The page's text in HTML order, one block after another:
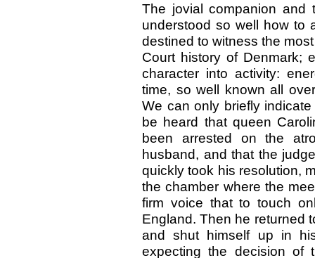
The jovial companion and
understood so well how to
destined to witness the
Court history of Denmark;
character into activity:
time, so well known all
We can only briefly
be heard that queen
been arrested on the
husband, and that the
quickly took his resolution,
the chamber where the
firm voice that to touch
England. Then he returned
and shut himself up in
expecting the decision of